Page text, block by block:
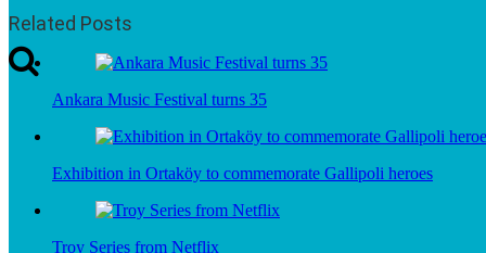
Related Posts
Ankara Music Festival turns 35
Exhibition in Ortaköy to commemorate Gallipoli heroes
Troy Series from Netflix